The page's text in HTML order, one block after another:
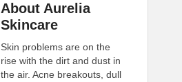
About Aurelia
Skincare
Skin problems are on the
rise with the dirt and dust in
the air. Acne breakouts, dull